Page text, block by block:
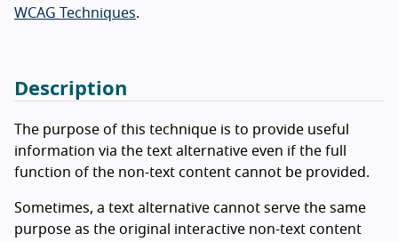
WCAG Techniques.
Description
The purpose of this technique is to provide useful
information via the text alternative even if the full
function of the non-text content cannot be provided.
Sometimes, a text alternative cannot serve the same
purpose as the original interactive non-text content